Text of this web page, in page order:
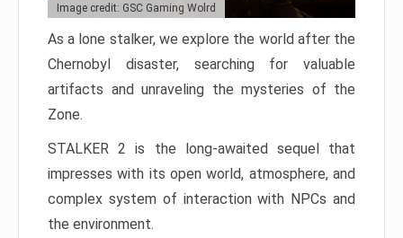
Image credit: GSC Gaming Wolrd
As a lone stalker, we explore the world after the
Chernobyl disaster, searching for valuable
artifacts and unraveling the mysteries of the
Zone.
STALKER 2 is the long-awaited sequel that
impresses with its open world, atmosphere, and
complex system of interaction with NPCs and
the environment.